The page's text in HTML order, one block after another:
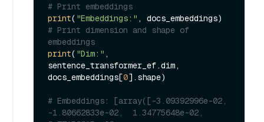
# Print embeddings
print( "Embeddings:"
# Print dimension and shape of
embeddings
print( "Dim:" ,
sentence_transformer_ef.dim,
docs_embeddings[0].shape)
# Embeddings: [array([-3.09392996e-02,
-1.80662833e-02,  1.34775648e-02,